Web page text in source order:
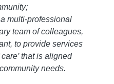
multi-professional
team of colleagues,
to provide services
that is aligned
needs.